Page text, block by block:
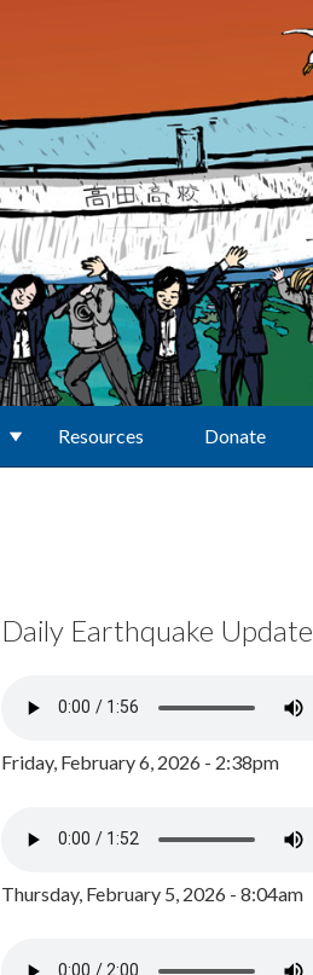
Resources Donate
Daily Earthquake Update
Friday, February 6, 2026 - 2:38pm
Thursday, February 5, 2026 - 8:04am